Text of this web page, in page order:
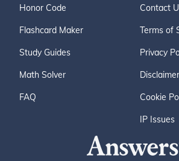
Honor Code
Flashcard Maker
Study Guides
Math Solver
FAQ
Contact
Terms of
Privacy
Disclaimer
Cookie
IP Issues